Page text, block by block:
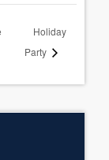
Holiday
Party